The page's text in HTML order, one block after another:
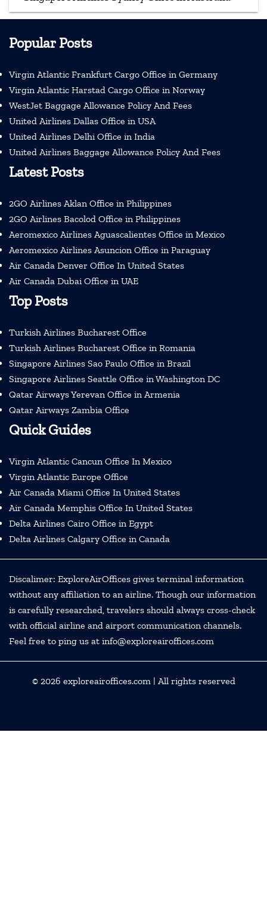
Popular Posts
Virgin Atlantic Frankfurt Cargo Office in Germany
Virgin Atlantic Harstad Cargo Office in Norway
WestJet Baggage Allowance Policy And Fees
United Airlines Dallas Office in USA
United Airlines Delhi Office in India
United Airlines Baggage Allowance Policy And Fees
Latest Posts
2GO Airlines Aklan Office in Philippines
2GO Airlines Bacolod Office in Philippines
Aeromexico Airlines Aguascalientes Office in Mexico
Aeromexico Airlines Asuncion Office in Paraguay
Air Canada Denver Office In United States
Air Canada Dubai Office in UAE
Top Posts
Turkish Airlines Bucharest Office
Turkish Airlines Bucharest Office in Romania
Singapore Airlines Sao Paulo Office in Brazil
Singapore Airlines Seattle Office in Washington DC
Qatar Airways Yerevan Office in Armenia
Qatar Airways Zambia Office
Quick Guides
Virgin Atlantic Cancun Office In Mexico
Virgin Atlantic Europe Office
Air Canada Miami Office In United States
Air Canada Memphis Office In United States
Delta Airlines Cairo Office in Egypt
Delta Airlines Calgary Office in Canada
Discalimer: ExploreAirOffices gives terminal information
without any affiliation to an airline. Though our information
is carefully researched, travelers should always cross-check
with official airline and airport communication channels.
Feel free to ping us at info@exploreairoffices.com
© 2026 exploreairoffices.com| All rights reserved